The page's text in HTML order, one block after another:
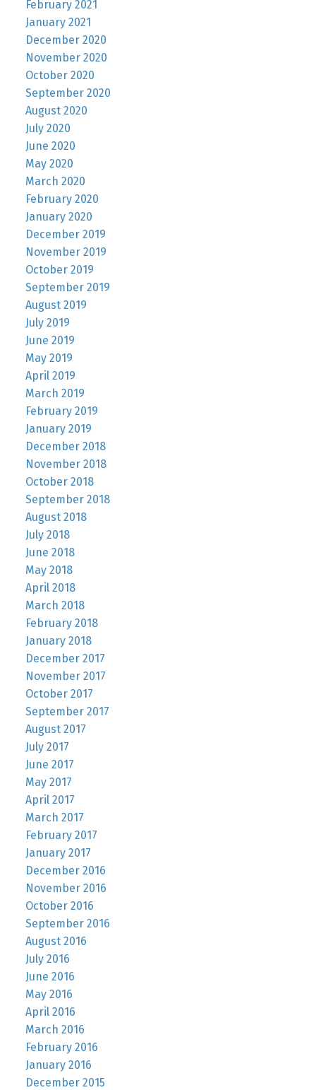
February 2021
January 2021
December 2020
November 2020
October 2020
September 2020
August 2020
July 2020
June 2020
May 2020
March 2020
February 2020
January 2020
December 2019
November 2019
October 2019
September 2019
August 2019
July 2019
June 2019
May 2019
April 2019
March 2019
February 2019
January 2019
December 2018
November 2018
October 2018
September 2018
August 2018
July 2018
June 2018
May 2018
April 2018
March 2018
February 2018
January 2018
December 2017
November 2017
October 2017
September 2017
August 2017
July 2017
June 2017
May 2017
April 2017
March 2017
February 2017
January 2017
December 2016
November 2016
October 2016
September 2016
August 2016
July 2016
June 2016
May 2016
April 2016
March 2016
February 2016
January 2016
December 2015